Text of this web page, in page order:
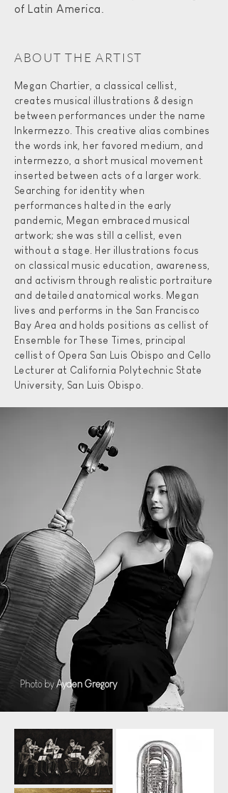
of Latin America.
ABOUT THE ARTIST​
Megan Chartier, a classical cellist,
creates musical illustrations & design
between performances under the name
Inkermezzo. This creative alias combines
the words ink, her favored medium, and
intermezzo, a short musical movement
inserted between acts of a larger work.
Searching for identity when
performances halted in the early
pandemic, Megan embraced musical
artwork; she was still a cellist, even
without a stage. Her illustrations focus
on classical music education, awareness,
and activism through realistic portraiture
and detailed anatomical works. Megan
lives and performs in the San Francisco
Bay Area and holds positions as cellist of
Ensemble for These Times, principal
cellist of Opera San Luis Obispo and Cello
Lecturer at California Polytechnic State
University, San Luis Obispo.
Photo byAyden Gregory